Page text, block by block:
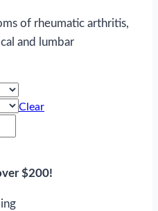
of rheumatic arthritis,
and lumbar
Clear
$200!